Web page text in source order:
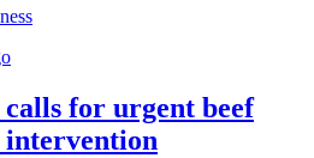
calls for urgent beef
intervention